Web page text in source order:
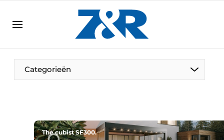
DE EN
EN
Categorieën
The cubist SF300.